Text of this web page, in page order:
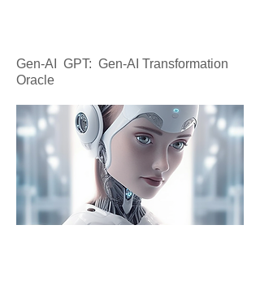
Gen-AI GPT: Gen-AI Transformation
Oracle